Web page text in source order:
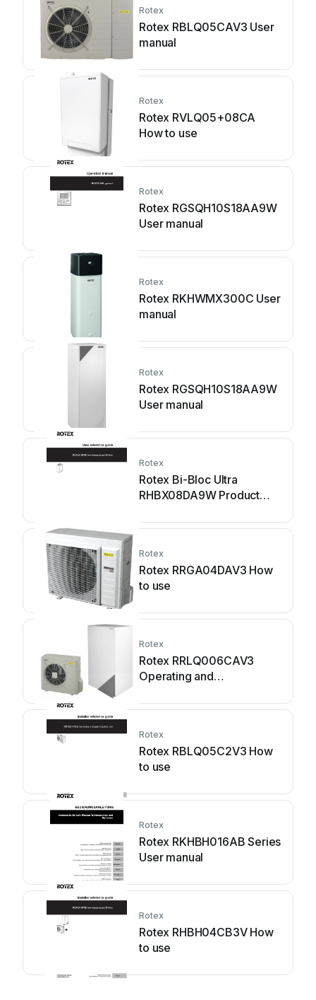
Rotex
Rotex RBLQ05CAV3 User
manual
Rotex
Rotex RVLQ05+08CA
How to use
Rotex
Rotex RGSQH10S18AA9W
User manual
Rotex
Rotex RKHWMX300C User
manual
Rotex
Rotex RGSQH10S18AA9W
User manual
Rotex
Rotex Bi-Bloc Ultra
RHBX08DA9W Product
Rotex
Rotex RRGA04DAV3 How
to use
Rotex
Rotex RRLQ006CAV3
Operating and
Rotex
Rotex RBLQ05C2V3 How
to use
Rotex
Rotex RKHBH016AB Series
User manual
Rotex
Rotex RHBH04CB3V How
to use